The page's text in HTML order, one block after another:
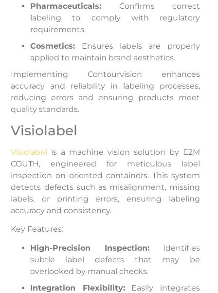
Pharmaceuticals: Confirms correct
labeling to comply with regulatory
requirements.
Cosmetics: Ensures labels are properly
applied to maintain brand aesthetics.
Implementing Contourvision enhances
accuracy and reliability in labeling processes,
reducing errors and ensuring products meet
quality standards.
Visiolabel
Visiolabel is a machine vision solution by E2M
COUTH, engineered for meticulous label
inspection on oriented containers. This system
detects defects such as misalignment, missing
labels, or printing errors, ensuring labeling
accuracy and consistency.
Key Features:
High-Precision Inspection: Identifies
subtle label defects that may be
overlooked by manual checks.
Integration Flexibility:Easily integrates